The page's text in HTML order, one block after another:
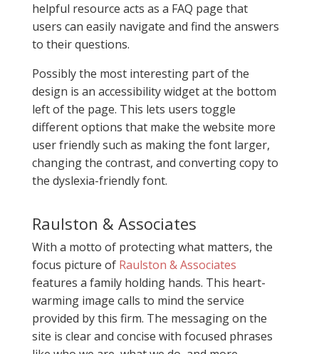
helpful resource acts as a FAQ page that
users can easily navigate and find the answers
to their questions.
Possibly the most interesting part of the
design is an accessibility widget at the bottom
left of the page. This lets users toggle
different options that make the website more
user friendly such as making the font larger,
changing the contrast, and converting copy to
the dyslexia-friendly font.
Raulston & Associates
With a motto of protecting what matters, the
focus picture of Raulston & Associates
features a family holding hands. This heart-
warming image calls to mind the service
provided by this firm. The messaging on the
site is clear and concise with focused phrases